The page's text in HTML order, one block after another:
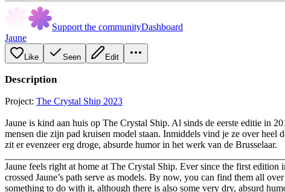
Support the communityDashboard
Jaune
Like Seen Edit
Description
Project: The Crystal Ship 2023
Jaune is kind aan huis op The Crystal Ship. Al sinds de eerste editie in
mensen die zijn pad kruisen model staan. Inmiddels vind je ze over heel
zit er evenzeer erg droge, absurde humor in het werk van de Brusselaar.
Jaune feels right at home at The Crystal Ship. Ever since the first
crossed Jaune’s path serve as models. By now, you can find them all
something to do with it, although there is also some very dry, absurd